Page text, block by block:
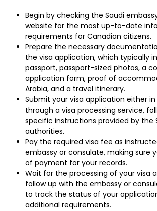
Begin by checking the Saudi
website for the most up-to-date
requirements for Canadian citizens.
Prepare the necessary
the visa application, which typically
passport, passport-sized photos, a
application form, proof of
Arabia, and a travel itinerary.
Submit your visa application either
through a visa processing service,
specific instructions provided by the
authorities.
Pay the required visa fee as
embassy or consulate, making sure
of payment for your records.
Wait for the processing of your visa
follow up with the embassy or
to track the status of your
additional requirements.